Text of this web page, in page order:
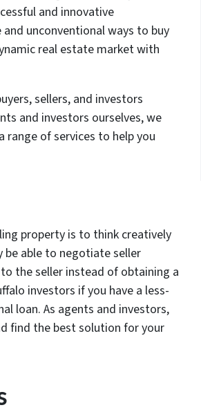
and innovative
unconventional ways to buy
real estate market with
sellers, and investors
and investors ourselves, we
range of services to help you
property is to think creatively
be able to negotiate seller
the seller instead of obtaining a
investors if you have a less-
loan. As agents and investors,
find the best solution for your